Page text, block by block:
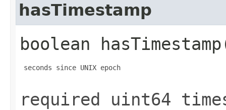
hasTimestamp
boolean
seconds since UNIX epoch
required uint64